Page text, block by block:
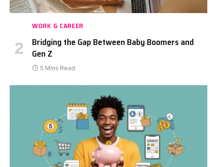
WORK & CAREER
Bridging the Gap Between Baby Boomers and
Gen Z
5 Mins Read